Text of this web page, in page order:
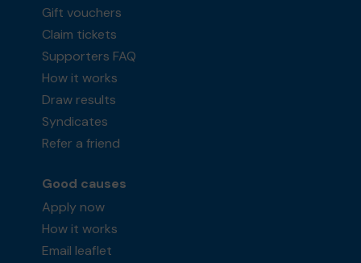
Gift vouchers
Claim tickets
Supporters FAQ
How it works
Draw results
Syndicates
Refer a friend
Good causes
Apply now
How it works
Email leaflet